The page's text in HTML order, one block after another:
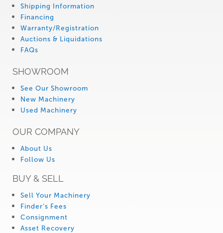
Shipping Information
Financing
Warranty/Registration
Auctions & Liquidations
FAQs
SHOWROOM
See Our Showroom
New Machinery
Used Machinery
OUR COMPANY
About Us
Follow Us
BUY & SELL
Sell Your Machinery
Finder’s Fees
Consignment
Asset Recovery